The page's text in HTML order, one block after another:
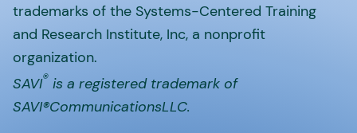
trademarks of the Systems-Centered Training
and Research Institute, Inc, a nonprofit
organization.
SAVI® is a registered trademark of
SAVI®CommunicationsLLC.